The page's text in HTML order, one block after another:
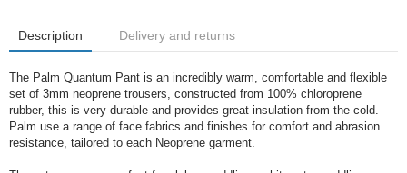
Description Delivery and returns
The Palm Quantum Pant is an incredibly warm, comfortable and flexible
set of 3mm neoprene trousers, constructed from 100% chloroprene
rubber, this is very durable and provides great insulation from the cold.
Palm use a range of face fabrics and finishes for comfort and abrasion
resistance, tailored to each Neoprene garment.